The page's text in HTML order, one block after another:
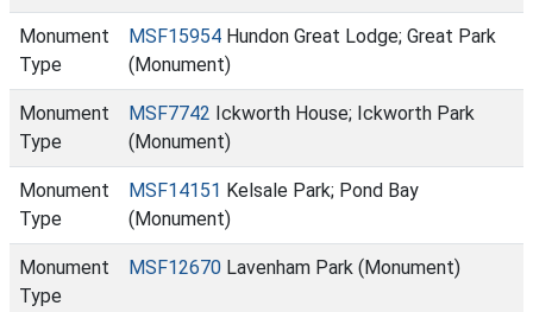
Monument
Type
MSF15954 Hundon Great Lodge; Great Park
(Monument)
Monument
Type
MSF7742 Ickworth House; Ickworth Park
(Monument)
Monument
Type
MSF14151 Kelsale Park; Pond Bay
(Monument)
Monument
Type
MSF12670 Lavenham Park (Monument)